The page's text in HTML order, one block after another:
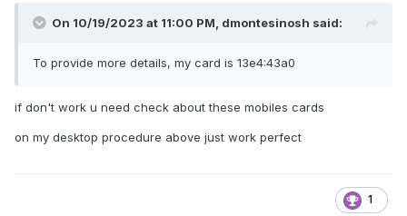
On 10/19/2023 at 11:00 PM, dmontesinosh said:
To provide more details, my card is 13e4:43a0
if don't work u need check about these mobiles cards
on my desktop procedure above just work perfect
1